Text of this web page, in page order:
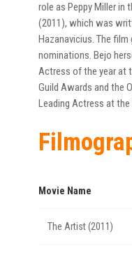
role as Peppy Miller in
(2011), which was
Hazanavicius. The film
nominations. Bejo
Actress of the year at
Guild Awards and the
Leading Actress at the
Movie Name
The Artist (2011)